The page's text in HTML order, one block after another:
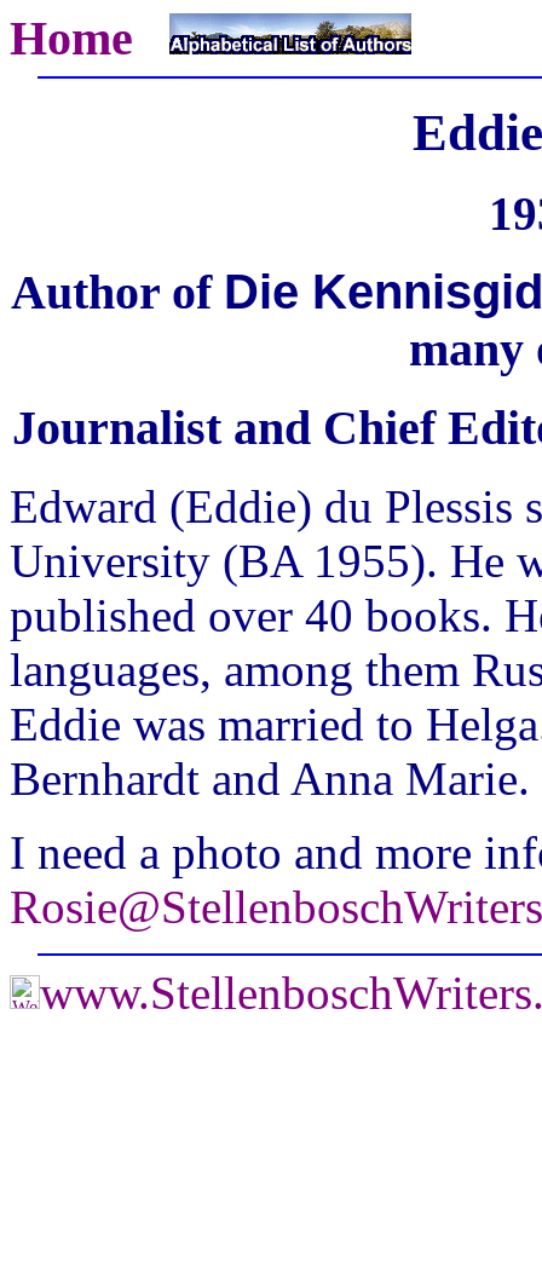
Home
Author of Die
many
Journalist and Chief
Edward (Eddie) du Plessis
University (BA 1955). He
published over 40 books.
languages, among them
Eddie was married to
Bernhardt and Anna Marie.
I need a photo and more